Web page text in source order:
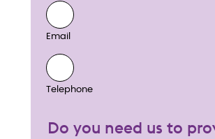
Email
Telephone
Do you need us to